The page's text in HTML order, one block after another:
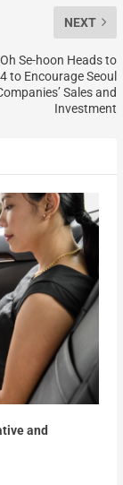
NEXT
Se-hoon Heads to
to Encourage Seoul
Sales and
Investment
and